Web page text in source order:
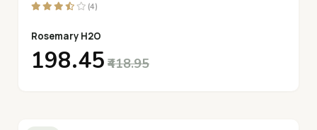
(4)
Rosemary H2O
₹198.45 ₹418.95